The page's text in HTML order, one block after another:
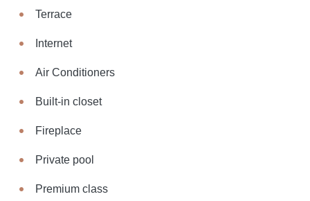
Terrace
Internet
Air Conditioners
Built-in closet
Fireplace
Private pool
Premium class